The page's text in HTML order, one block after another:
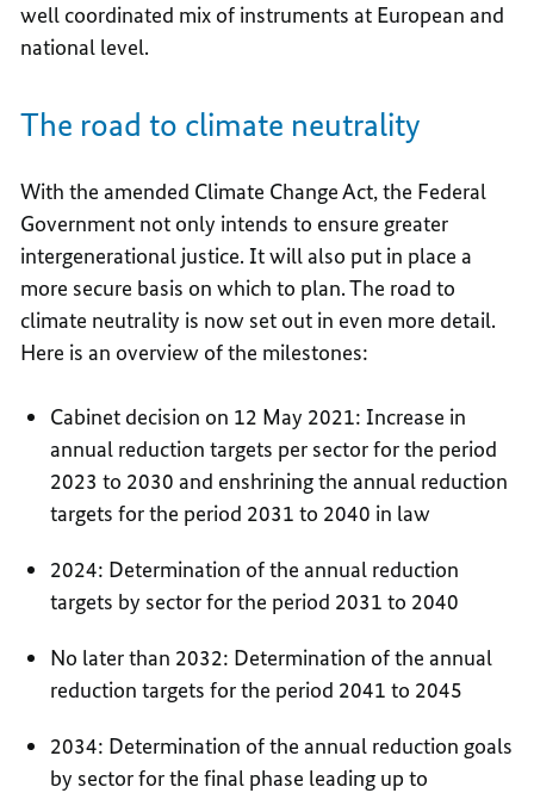
well coordinated mix of instruments at European and
national level.
The road to climate neutrality
With the amended Climate Change Act, the Federal
Government not only intends to ensure greater
intergenerational justice. It will also put in place a
more secure basis on which to plan. The road to
climate neutrality is now set out in even more detail.
Here is an overview of the milestones:
Cabinet decision on 12 May 2021: Increase in
annual reduction targets per sector for the period
2023 to 2030 and enshrining the annual reduction
targets for the period 2031 to 2040 in law
2024: Determination of the annual reduction
targets by sector for the period 2031 to 2040
No later than 2032: Determination of the annual
reduction targets for the period 2041 to 2045
2034: Determination of the annual reduction goals
by sector for the final phase leading up to